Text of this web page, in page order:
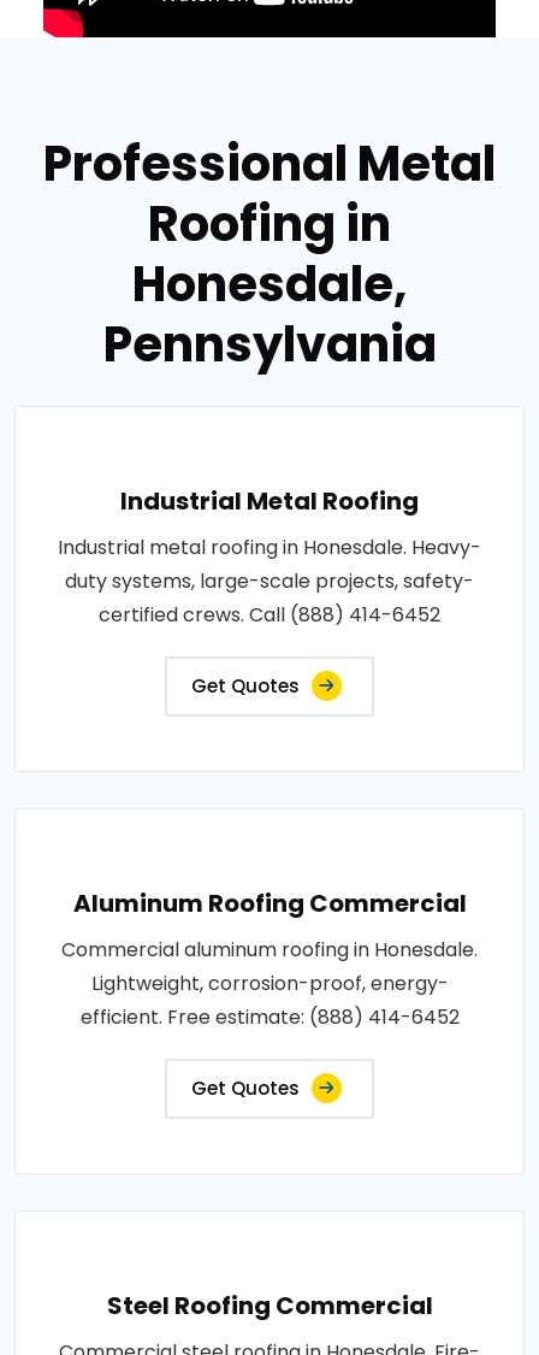
Professional Metal
Roofing in
Honesdale,
Pennsylvania
Industrial Metal Roofing
Industrial metal roofing in Honesdale. Heavy-
duty systems, large-scale projects, safety-
certified crews. Call (888) 414-6452
Get Quotes
Aluminum Roofing Commercial
Commercial aluminum roofing in Honesdale.
Lightweight, corrosion-proof, energy-
efficient. Free estimate: (888) 414-6452
Get Quotes
Steel Roofing Commercial